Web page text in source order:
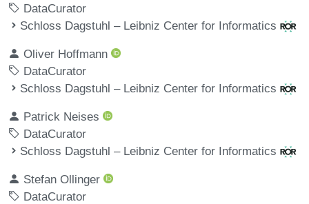
DataCurator
Schloss Dagstuhl – Leibniz Center for Informatics
Oliver Hoffmann
DataCurator
Schloss Dagstuhl – Leibniz Center for Informatics
Patrick Neises
DataCurator
Schloss Dagstuhl – Leibniz Center for Informatics
Stefan Ollinger
DataCurator